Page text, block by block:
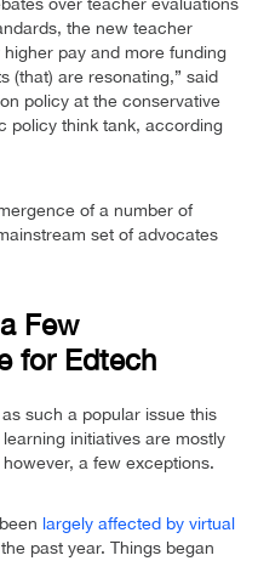
the new teacher
pay and more funding
(that) are resonating,” said
policy at the conservative
policy think tank, according
of a number of
set of advocates
Few
for Edtech
such a popular issue this
initiatives are mostly
a few exceptions.
largely affected by virtual
past year. Things began